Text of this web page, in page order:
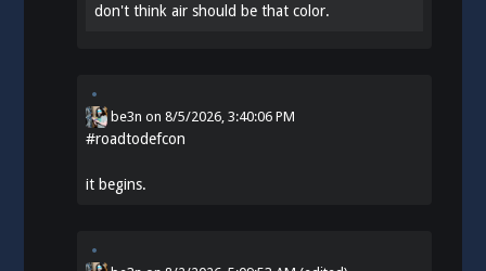
don't think air should be that color.
be3n on8/5/2026, 3:40:06 PM
#roadtodefcon
it begins.